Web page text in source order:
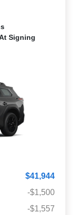
Signing
$41,944
-$1,500
-$1,557